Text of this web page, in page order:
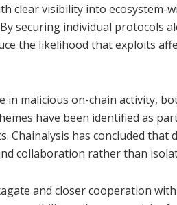
clear visibility into ecosystem-
securing individual protocols
the likelihood that exploits
in malicious on-chain activity,
have been identified as
Chainalysis has concluded that
collaboration rather than
and closer cooperation